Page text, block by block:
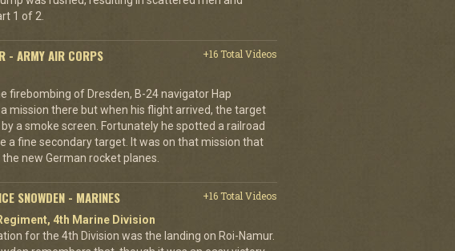
1 of 2.
- ARMY AIR CORPS
+16 Total Videos
firebombing of Dresden, B-24 navigator Hap
mission there but when his flight arrived, the target
a smoke screen. Fortunately he spotted a railroad
a fine secondary target. It was on that mission that
new German rocket planes.
SNOWDEN - MARINES
+16 Total Videos
4th Marine Division
for the 4th Division was the landing on Roi-Namur.